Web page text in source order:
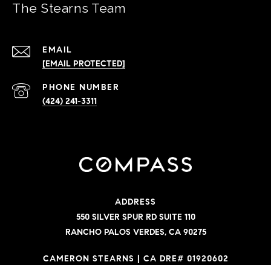
The Stearns Team
EMAIL
[EMAIL PROTECTED]
PHONE NUMBER
(424) 241-3311
ADDRESS
550 SILVER SPUR RD SUITE 110
RANCHO PALOS VERDES, CA 90275
CAMERON STEARNS | CA DRE# 01920602